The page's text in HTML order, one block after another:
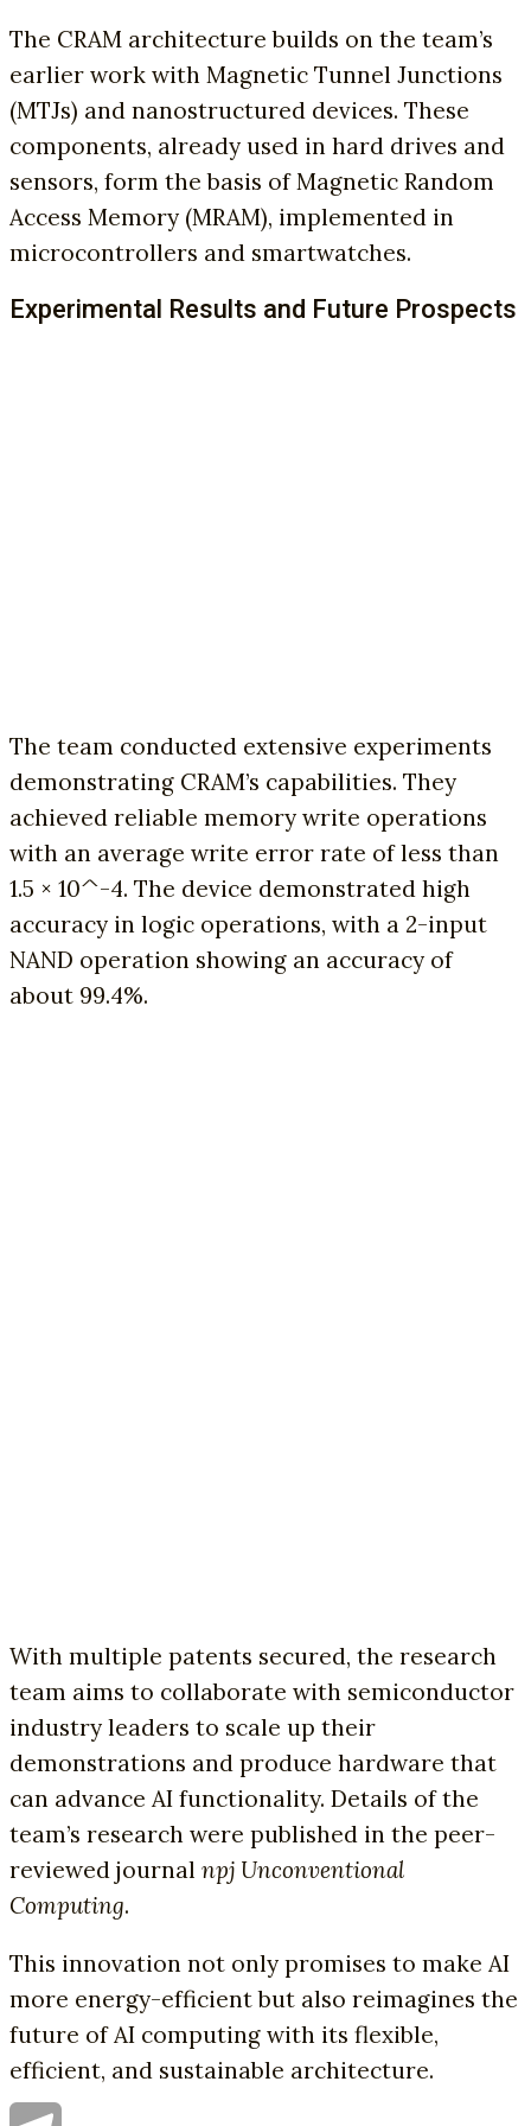
The CRAM architecture builds on the team’s
earlier work with Magnetic Tunnel Junctions
(MTJs) and nanostructured devices. These
components, already used in hard drives and
sensors, form the basis of Magnetic Random
Access Memory (MRAM), implemented in
microcontrollers and smartwatches.
Experimental Results and Future Prospects
The team conducted extensive experiments
demonstrating CRAM’s capabilities. They
achieved reliable memory write operations
with an average write error rate of less than
1.5 × 10^-4. The device demonstrated high
accuracy in logic operations, with a 2-input
NAND operation showing an accuracy of
about 99.4%.
With multiple patents secured, the research
team aims to collaborate with semiconductor
industry leaders to scale up their
demonstrations and produce hardware that
can advance AI functionality. Details of the
team’s research were published in the peer-
reviewed journal npj Unconventional
Computing.
This innovation not only promises to make AI
more energy-efficient but also reimagines the
future of AI computing with its flexible,
efficient, and sustainable architecture.